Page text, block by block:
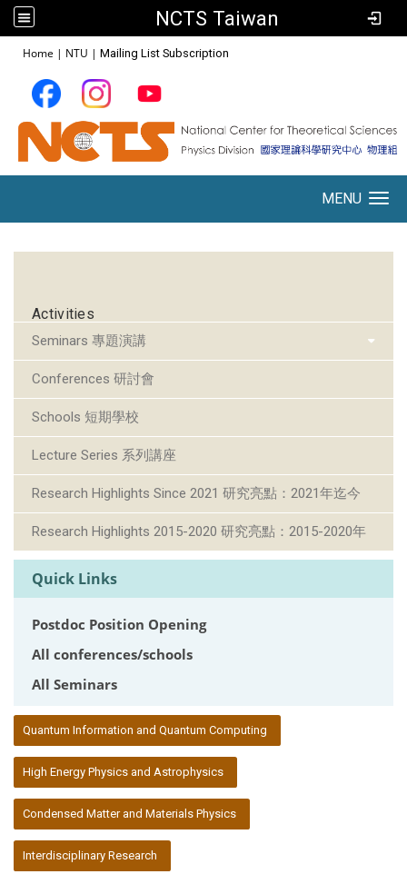
NCTS Taiwan
Home | NTU | Mailing List Subscription
MENU
Activities
Seminars 專題演講
Conferences 研討會
Schools 短期學校
Lecture Series 系列講座
Research Highlights Since 2021 研究亮點：2021年迄今
Research Highlights 2015-2020 研究亮點：2015-2020年
Quick Links
Postdoc Position Opening
All conferences/schools
All Seminars
Quantum Information and Quantum Computing
High Energy Physics and Astrophysics
Condensed Matter and Materials Physics
Interdisciplinary Research